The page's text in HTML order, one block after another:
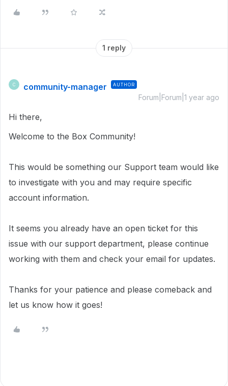
1 reply
C community-manager AUTHOR
Forum|Forum|1 year ago
Hi there,
Welcome to the Box Community!
This would be something our Support team would like
to investigate with you and may require specific
account information.
It seems you already have an open ticket for this
issue with our support department, please continue
working with them and check your email for updates.
Thanks for your patience and please comeback and
let us know how it goes!